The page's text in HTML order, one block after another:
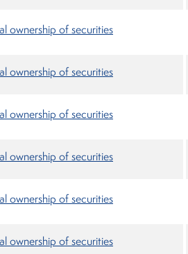
ownership of securities
ownership of securities
ownership of securities
ownership of securities
ownership of securities
ownership of securities